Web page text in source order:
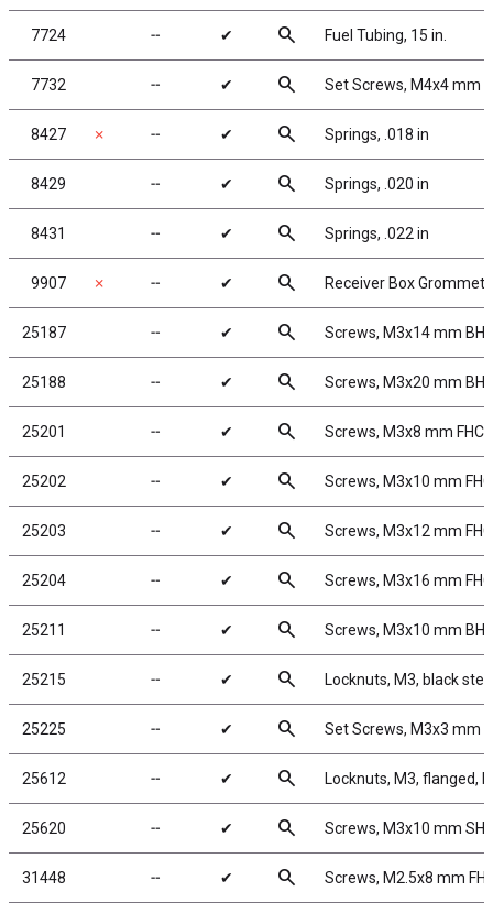
7724 ╌ ✔ search Fuel Tubing, 15 in.
7732 ╌ ✔ search Set Screws, M4x4 mm
8427 ✗ ╌ ✔ search Springs, .018 in
8429 ╌ ✔ search Springs, .020 in
8431 ╌ ✔ search Springs, .022 in
9907 ✗ ╌ ✔ search Receiver Box Grommets
25187 ╌ ✔ search Screws, M3x14 mm
25188 ╌ ✔ search Screws, M3x20 mm
25201 ╌ ✔ search Screws, M3x8 mm FHCS
25202 ╌ ✔ search Screws, M3x10 mm
25203 ╌ ✔ search Screws, M3x12 mm
25204 ╌ ✔ search Screws, M3x16 mm
25211 ╌ ✔ search Screws, M3x10 mm
25215 ╌ ✔ search Locknuts, M3, black
25225 ╌ ✔ search Set Screws, M3x3 mm
25612 ╌ ✔ search Locknuts, M3, flanged,
25620 ╌ ✔ search Screws, M3x10 mm
31448 ╌ ✔ search Screws, M2.5x8 mm